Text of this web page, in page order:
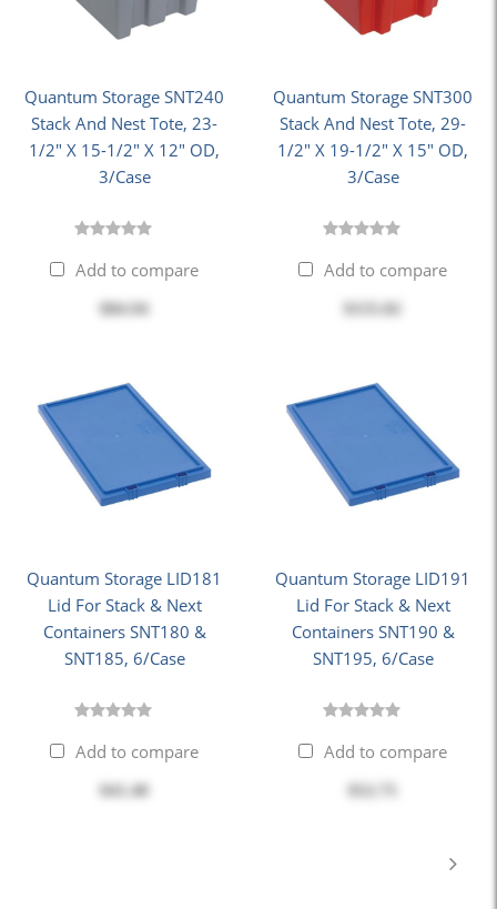
Quantum Storage SNT240
Stack And Nest Tote, 23-
1/2" X 15-1/2" X 12" OD,
3/Case
Add to compare
$84.94
Quantum Storage SNT300
Stack And Nest Tote, 29-
1/2" X 19-1/2" X 15" OD,
3/Case
Add to compare
Quantum Storage LID181
Lid For Stack & Next
Containers SNT180 &
SNT185, 6/Case
Add to compare
$41.40
Quantum Storage LID191
Lid For Stack & Next
Containers SNT190 &
SNT195, 6/Case
Add to compare